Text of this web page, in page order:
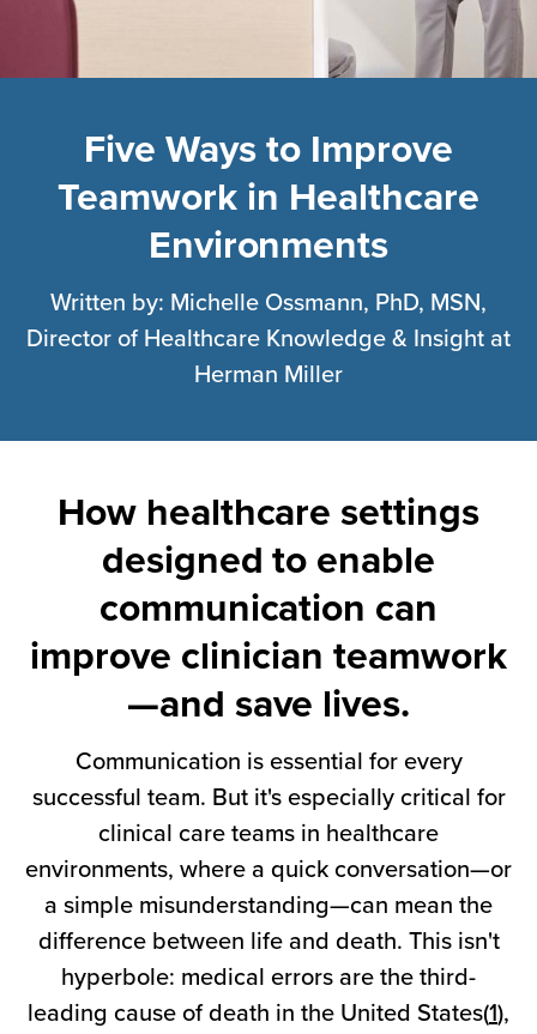
healthcare
communication
clinician
teamwork
Five Ways to Improve
Teamwork in Healthcare
Environments
Written by: Michelle Ossmann, PhD, MSN,
Director of Healthcare Knowledge & Insight at
Herman Miller
How healthcare settings
designed to enable
communication can
improve clinician teamwork
—and save lives.
Communication is essential for every
successful team. But it's especially critical for
clinical care teams in healthcare
environments, where a quick conversation—or
a simple misunderstanding—can mean the
difference between life and death. This isn't
hyperbole: medical errors are the third-
leading cause of death in the United States(1),